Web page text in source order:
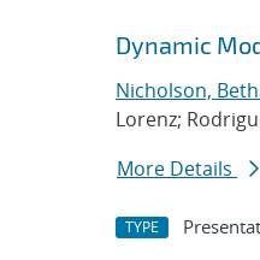
Dynamic
Nicholson,
Lorenz;
More Details
TYPE